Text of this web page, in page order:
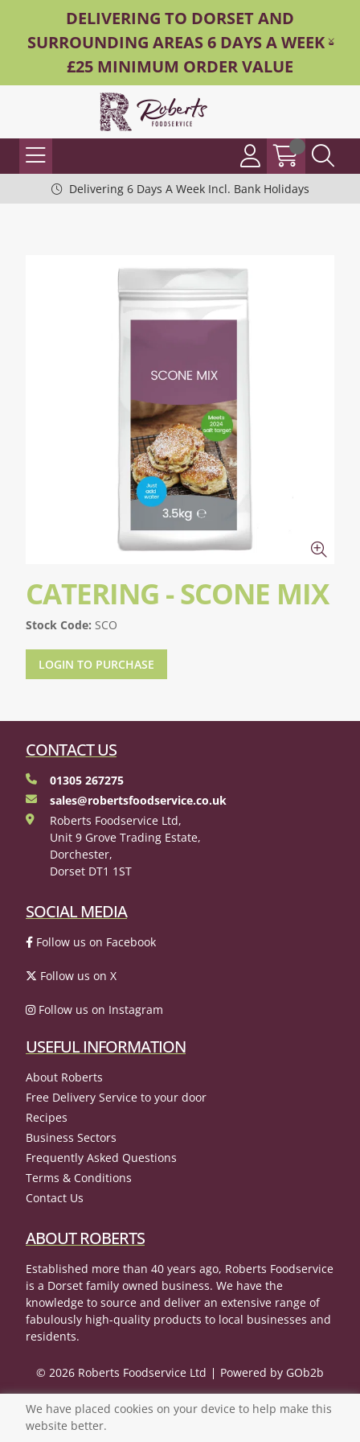
DELIVERING TO DORSET AND
SURROUNDING AREAS 6 DAYS A WEEK -
£25 MINIMUM ORDER VALUE
Delivering 6 Days A Week Incl. Bank Holidays
CATERING - SCONE MIX
Stock Code: SCO
LOGIN TO PURCHASE
CONTACT US
01305 267275
sales@robertsfoodservice.co.uk
Roberts Foodservice Ltd,
Unit 9 Grove Trading Estate,
Dorchester,
Dorset DT1 1ST
SOCIAL MEDIA
Follow us on Facebook
Follow us on X
Follow us on Instagram
USEFUL INFORMATION
About Roberts
Free Delivery Service to your door
Recipes
Business Sectors
Frequently Asked Questions
Terms & Conditions
Contact Us
ABOUT ROBERTS
Established more than 40 years ago, Roberts Foodservice
is a Dorset family owned business. We have the
knowledge to source and deliver an extensive range of
fabulously high-quality products to local businesses and
residents.
© 2026 Roberts Foodservice Ltd Powered by GOb2b
We have placed cookies on your device to help make this
website better.